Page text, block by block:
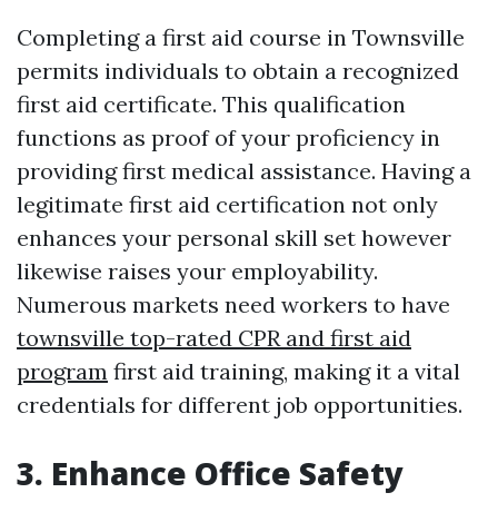
Completing a first aid course in Townsville
permits individuals to obtain a recognized
first aid certificate. This qualification
functions as proof of your proficiency in
providing first medical assistance. Having a
legitimate first aid certification not only
enhances your personal skill set however
likewise raises your employability.
Numerous markets need workers to have
townsville top-rated CPR and first aid
program first aid training, making it a vital
credentials for different job opportunities.
3. Enhance Office Safety